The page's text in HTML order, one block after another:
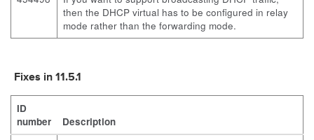
then the DHCP virtual has to be configured in relay
mode rather than the forwarding mode.
Fixes in 11.5.1
ID
number
Description